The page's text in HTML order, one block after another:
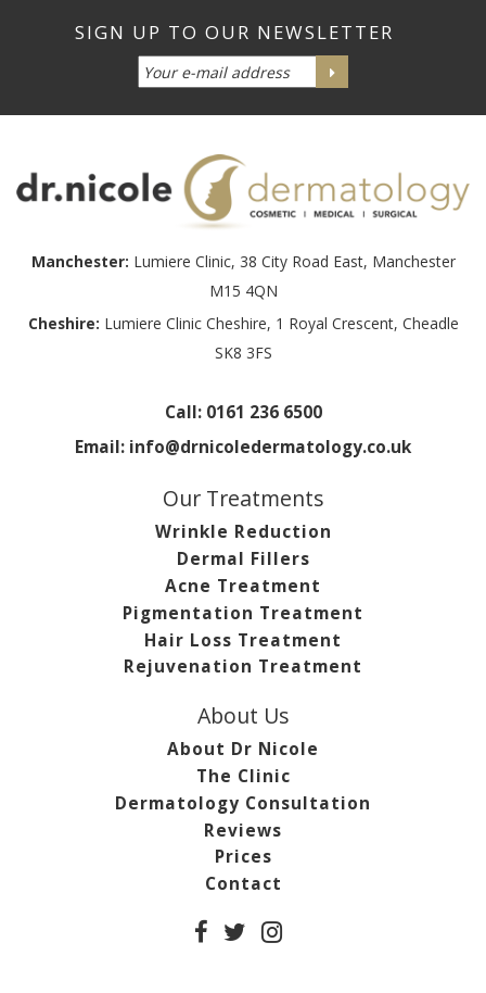
Manchester: Lumiere Clinic, 38 City Road East, Manchester
M15 4QN
Cheshire: Lumiere Clinic Cheshire, 1 Royal Crescent, Cheadle
SK8 3FS
Call: 0161 236 6500
Email: info@drnicoledermatology.co.uk
Our Treatments
Wrinkle Reduction
Dermal Fillers
Acne Treatment
Pigmentation Treatment
Hair Loss Treatment
Rejuvenation Treatment
About Us
About Dr Nicole
The Clinic
Dermatology Consultation
Reviews
Prices
Contact